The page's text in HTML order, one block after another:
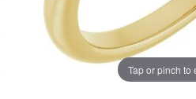
Tap or pinch to